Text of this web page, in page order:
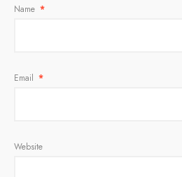
Name *
Email *
Website